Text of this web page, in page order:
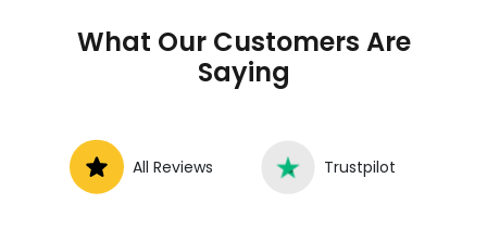
What Our Customers Are
Saying
All Reviews Trustpilot